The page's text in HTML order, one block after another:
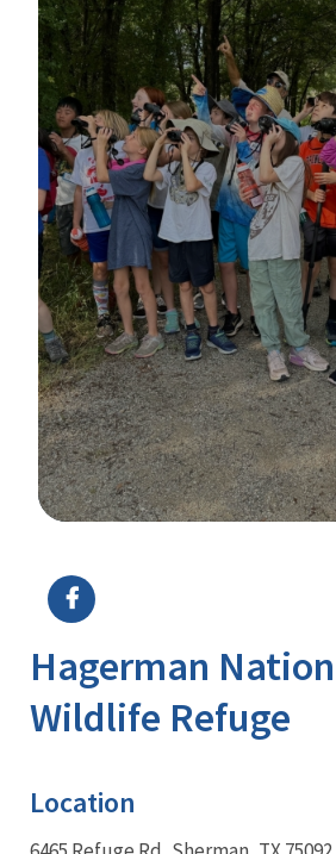
Hagerman
Wildlife Refuge
Location